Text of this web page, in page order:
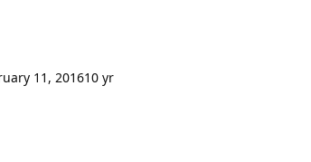
11, 201610 yr